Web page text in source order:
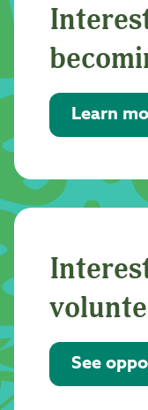
Learn
See